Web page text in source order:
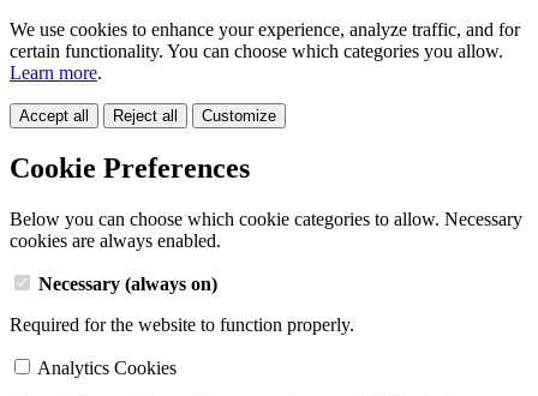
We use cookies to enhance your experience, analyze traffic, and for
certain functionality. You can choose which categories you allow.
Learn more.
Accept all Reject all Customize
Cookie Preferences
Below you can choose which cookie categories to allow. Necessary
cookies are always enabled.
Necessary (always on)
Required for the website to function properly.
Analytics Cookies